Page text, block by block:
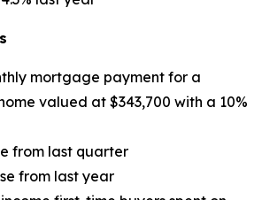
mortgage payment for a
valued at $343,700 with a 10%
from last quarter
from last year